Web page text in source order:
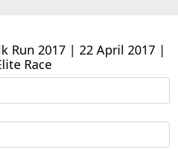
Run 2017 | 22 April 2017 |
Race